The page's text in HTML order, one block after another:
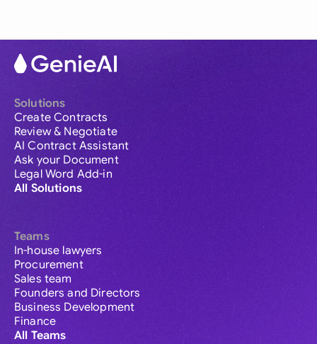
Solutions
Create Contracts
Review & Negotiate
AI Contract Assistant
Ask your Document
Legal Word Add-in
All Solutions
Teams
In-house lawyers
Procurement
Sales team
Founders and Directors
Business Development
Finance
All Teams